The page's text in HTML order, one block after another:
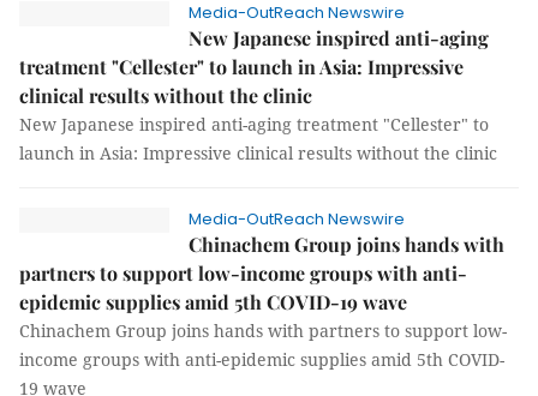
Media-OutReach Newswire
New Japanese inspired anti-aging
treatment "Cellester" to launch in Asia: Impressive
clinical results without the clinic
New Japanese inspired anti-aging treatment "Cellester" to
launch in Asia: Impressive clinical results without the clinic
Media-OutReach Newswire
Chinachem Group joins hands with
partners to support low-income groups with anti-
epidemic supplies amid 5th COVID-19 wave
Chinachem Group joins hands with partners to support low-
income groups with anti-epidemic supplies amid 5th COVID-
19 wave